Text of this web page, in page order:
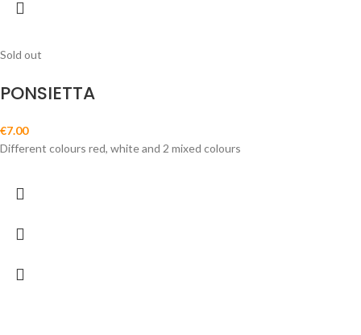
Sold out
PONSIETTA
€7.00
Different colours red, white and 2 mixed colours